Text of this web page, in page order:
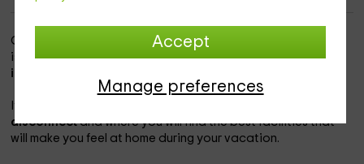
Accept
Manage preferences
Our accommodation is within theFuste Caleta Zone
is one of those charming populations in which to enjoy the
island of Fuerteventura.
It is a charming space in which
disconnectand where you will find the best facilities that
will make you feel at home during your vacation.